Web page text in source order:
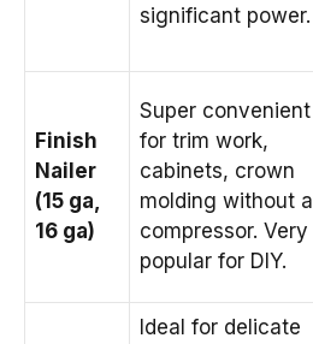
significant power.
Finish
Nailer
(15 ga,
16 ga)
Super convenient
for trim work,
cabinets, crown
molding without a
compressor. Very
popular for DIY.
Ideal for delicate